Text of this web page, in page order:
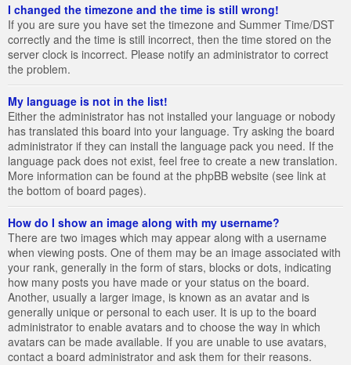
I changed the timezone and the time is still wrong!
If you are sure you have set the timezone and Summer Time/DST
correctly and the time is still incorrect, then the time stored on the
server clock is incorrect. Please notify an administrator to correct
the problem.
My language is not in the list!
Either the administrator has not installed your language or nobody
has translated this board into your language. Try asking the board
administrator if they can install the language pack you need. If the
language pack does not exist, feel free to create a new translation.
More information can be found at the phpBB website (see link at
the bottom of board pages).
How do I show an image along with my username?
There are two images which may appear along with a username
when viewing posts. One of them may be an image associated with
your rank, generally in the form of stars, blocks or dots, indicating
how many posts you have made or your status on the board.
Another, usually a larger image, is known as an avatar and is
generally unique or personal to each user. It is up to the board
administrator to enable avatars and to choose the way in which
avatars can be made available. If you are unable to use avatars,
contact a board administrator and ask them for their reasons.